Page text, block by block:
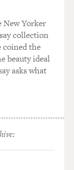
New Yorker
collection
coined the
beauty ideal
asks what